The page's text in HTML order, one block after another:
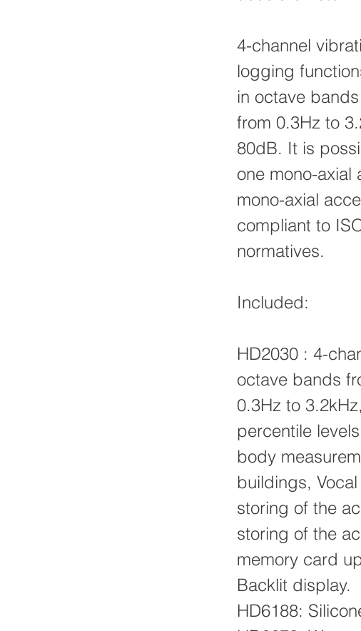
4-channel
logging
in octave
from 0.3Hz to
80dB. It is
one mono-axial
mono-axial
compliant to
normatives.
Included:
HD2030 : 4-
octave bands
0.3Hz to
percentile
body
buildings,
storing of the
storing of the
memory card
Backlit display.
HD6188: